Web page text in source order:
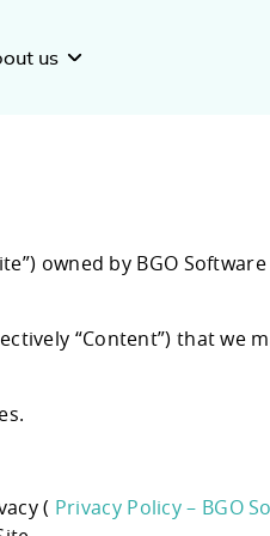
Healthcare
Software
Improving Clinical
Recruitment
us
owned by BGO Software
“Content”) that we
( Privacy Policy – BGO